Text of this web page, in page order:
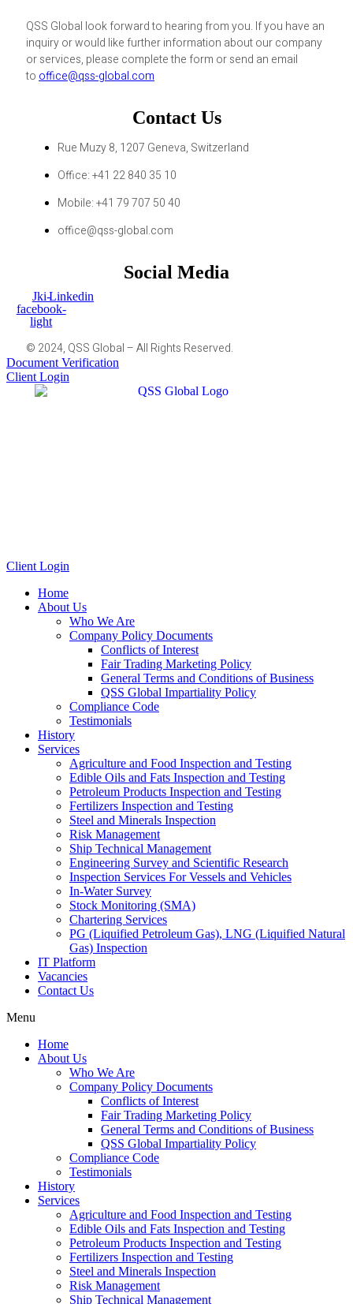
QSS Global look forward to hearing from you. If you have an
inquiry or would like further information about our company
or services, please complete the form or send an email
to office@qss-global.com
Contact Us
Rue Muzy 8, 1207 Geneva, Switzerland
Office: +41 22 840 35 10
Mobile: +41 79 707 50 40
office@qss-global.com
Social Media
Jki-
facebook-
light
Linkedin
© 2024, QSS Global – All Rights Reserved.
Document Verification
Client Login
Client Login
Home
About Us
Who We Are
Company Policy Documents
Conflicts of Interest
Fair Trading Marketing Policy
General Terms and Conditions of Business
QSS Global Impartiality Policy
Compliance Code
Testimonials
History
Services
Agriculture and Food Inspection and Testing
Edible Oils and Fats Inspection and Testing
Petroleum Products Inspection and Testing
Fertilizers Inspection and Testing
Steel and Minerals Inspection
Risk Management
Ship Technical Management
Engineering Survey and Scientific Research
Inspection Services For Vessels and Vehicles
In-Water Survey
Stock Monitoring (SMA)
Chartering Services
PG (Liquified Petroleum Gas), LNG (Liquified Natural
Gas) Inspection
IT Platform
Vacancies
Contact Us
Menu
Home
About Us
Who We Are
Company Policy Documents
Conflicts of Interest
Fair Trading Marketing Policy
General Terms and Conditions of Business
QSS Global Impartiality Policy
Compliance Code
Testimonials
History
Services
Agriculture and Food Inspection and Testing
Edible Oils and Fats Inspection and Testing
Petroleum Products Inspection and Testing
Fertilizers Inspection and Testing
Steel and Minerals Inspection
Risk Management
Ship Technical Management